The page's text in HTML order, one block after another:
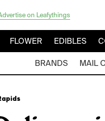
on Leafythings
FLOWER EDIBLES
BRANDS MAIL